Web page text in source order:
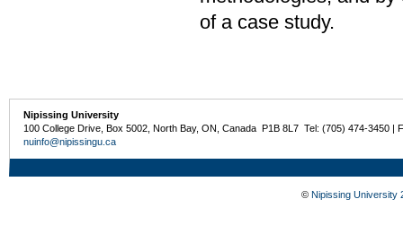
of a case study.
Nipissing University
100 College Drive, Box 5002, North Bay, ON, Canada P1B 8L7 Tel: (705) 474-3450 |
nuinfo@nipissingu.ca
© Nipissing University